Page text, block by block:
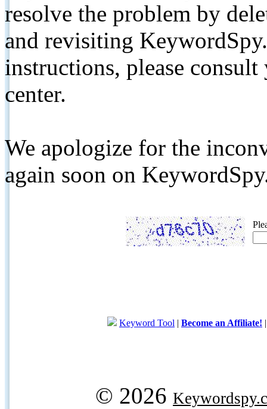
resolve the problem by
and revisiting
instructions, please
center.
We apologize for the
again soon on
Keyword Tool | Become an Affiliate!
© 2026